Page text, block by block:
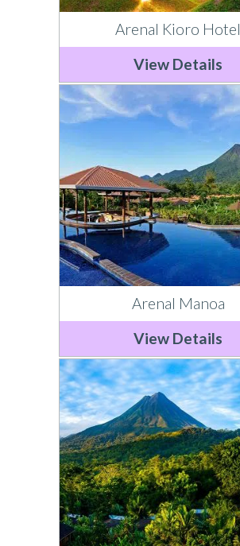
Arenal Kioro Hotel
View Details
Arenal Manoa
View Details